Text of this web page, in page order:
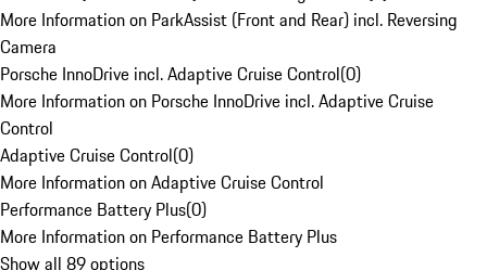
More Information on ParkAssist (Front and Rear) incl. Reversing
Camera
Porsche InnoDrive incl. Adaptive Cruise Control(0)
More Information on Porsche InnoDrive incl. Adaptive Cruise
Control
Adaptive Cruise Control(0)
More Information on Adaptive Cruise Control
Performance Battery Plus(0)
More Information on Performance Battery Plus
Show all 89 options